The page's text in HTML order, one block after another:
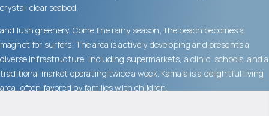
crystal-clear seabed,
and lush greenery. Come the rainy season, the beach becomes a
magnet for surfers. The area is actively developing and presents a
diverse infrastructure, including supermarkets, a clinic, schools, and a
traditional market operating twice a week. Kamala is a delightful living
area, often favored by families with children.